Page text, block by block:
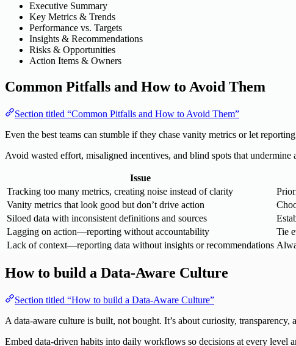
Executive Summary
Key Metrics & Trends
Performance vs. Targets
Insights & Recommendations
Risks & Opportunities
Action Items & Owners
Common Pitfalls and How to Avoid Them
Section titled “Common Pitfalls and How to Avoid Them”
Even the best teams can stumble if they chase vanity metrics or let
Avoid wasted effort, misaligned incentives, and blind spots that undermine
Issue
Tracking too many metrics, creating noise instead of clarity
Vanity metrics that look good but don’t drive action
Siloed data with inconsistent definitions and sources
Lagging on action—reporting without accountability
Tie
Lack of context—reporting data without insights or recommendations
How to build a Data-Aware Culture
Section titled “How to build a Data-Aware Culture”
A data-aware culture is built, not bought. It’s about curiosity, transparency,
Embed data-driven habits into daily workflows so decisions at every level